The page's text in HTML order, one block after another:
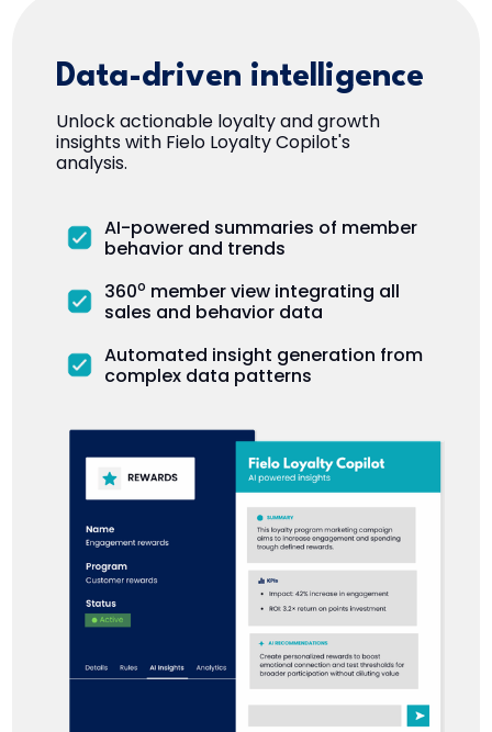
Data-driven intelligence
Unlock actionable loyalty and growth
insights with Fielo Loyalty Copilot's
analysis.
AI-powered summaries of member
behavior and trends
360o member view integrating all
sales and behavior data
Automated insight generation from
complex data patterns